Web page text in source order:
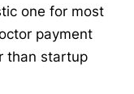
one for most
payment
than startup